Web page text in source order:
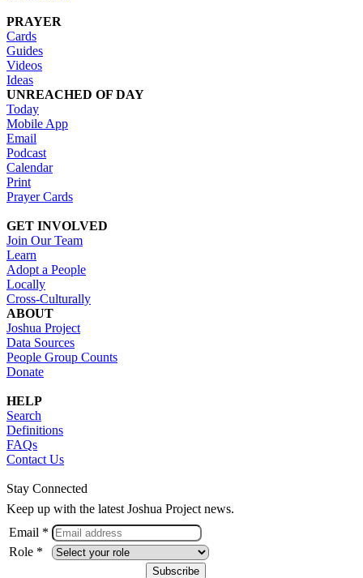
PRAYER
Cards
Guides
Videos
Ideas
UNREACHED OF DAY
Today
Mobile App
Email
Podcast
Calendar
Print
Prayer Cards
GET INVOLVED
Join Our Team
Learn
Adopt a People
Locally
Cross-Culturally
ABOUT
Joshua Project
Data Sources
People Group Counts
Donate
HELP
Search
Definitions
FAQs
Contact Us
Stay Connected
Keep up with the latest Joshua Project news.
Email *
Role *